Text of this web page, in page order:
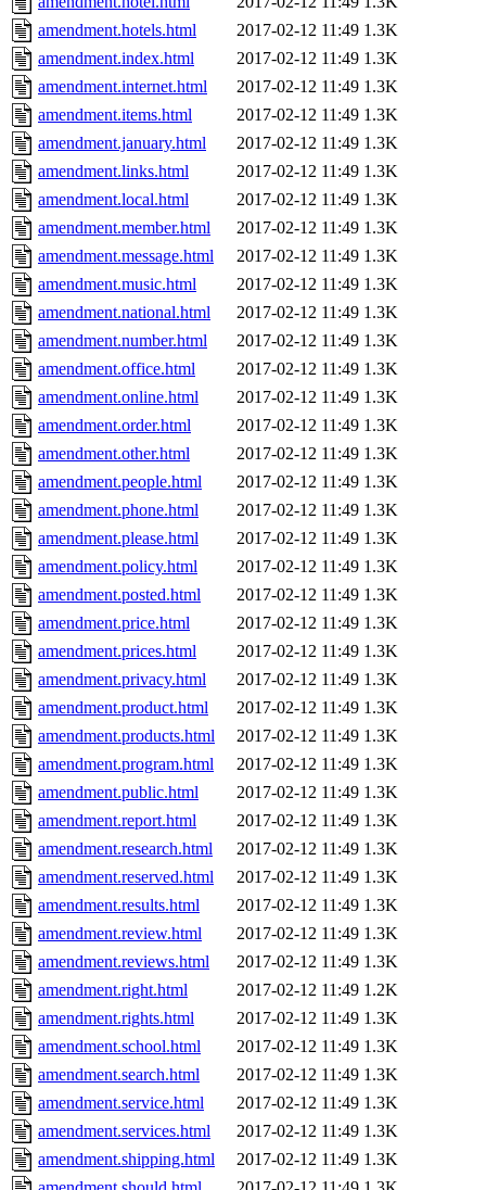
amendment.hotels.html
2017-02-12 11:49 1.3K
amendment.index.html
2017-02-12 11:49 1.3K
amendment.internet.html
2017-02-12 11:49 1.3K
amendment.items.html
2017-02-12 11:49 1.3K
amendment.january.html
2017-02-12 11:49 1.3K
amendment.links.html
2017-02-12 11:49 1.3K
amendment.local.html
2017-02-12 11:49 1.3K
amendment.member.html
2017-02-12 11:49 1.3K
amendment.message.html
2017-02-12 11:49 1.3K
amendment.music.html
2017-02-12 11:49 1.3K
amendment.national.html
2017-02-12 11:49 1.3K
amendment.number.html
2017-02-12 11:49 1.3K
amendment.office.html
2017-02-12 11:49 1.3K
amendment.online.html
2017-02-12 11:49 1.3K
amendment.order.html
2017-02-12 11:49 1.3K
amendment.other.html
2017-02-12 11:49 1.3K
amendment.people.html
2017-02-12 11:49 1.3K
amendment.phone.html
2017-02-12 11:49 1.3K
amendment.please.html
2017-02-12 11:49 1.3K
amendment.policy.html
2017-02-12 11:49 1.3K
amendment.posted.html
2017-02-12 11:49 1.3K
amendment.price.html
2017-02-12 11:49 1.3K
amendment.prices.html
2017-02-12 11:49 1.3K
amendment.privacy.html
2017-02-12 11:49 1.3K
amendment.product.html
2017-02-12 11:49 1.3K
amendment.products.html
2017-02-12 11:49 1.3K
amendment.program.html
2017-02-12 11:49 1.3K
amendment.public.html
2017-02-12 11:49 1.3K
amendment.report.html
2017-02-12 11:49 1.3K
amendment.research.html
2017-02-12 11:49 1.3K
amendment.reserved.html
2017-02-12 11:49 1.3K
amendment.results.html
2017-02-12 11:49 1.3K
amendment.review.html
2017-02-12 11:49 1.3K
amendment.reviews.html
2017-02-12 11:49 1.3K
amendment.right.html
2017-02-12 11:49 1.2K
amendment.rights.html
2017-02-12 11:49 1.3K
amendment.school.html
2017-02-12 11:49 1.3K
amendment.search.html
2017-02-12 11:49 1.3K
amendment.service.html
2017-02-12 11:49 1.3K
amendment.services.html
2017-02-12 11:49 1.3K
amendment.shipping.html
2017-02-12 11:49 1.3K